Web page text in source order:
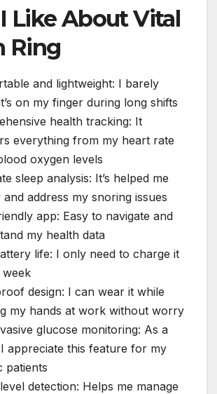
Like About Vital
Ring
and lightweight: I barely
on my finger during long shifts
health tracking: It
everything from my heart rate
oxygen levels
sleep analysis: It’s helped me
and address my snoring issues
app: Easy to navigate and
my health data
life: I only need to charge it
design: I can wear it while
my hands at work without worry
glucose monitoring: As a
appreciate this feature for my
patients
detection: Helps me manage